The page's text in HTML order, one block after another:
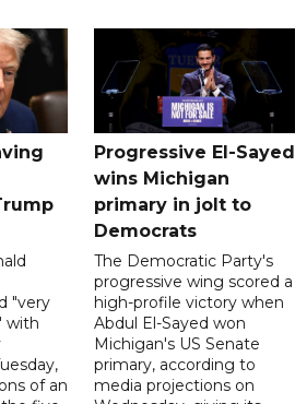
"very
with
of an
Progressive El-Sayed
wins Michigan
primary in jolt to
Democrats
The Democratic Party's
progressive wing scored a
high-profile victory when
Abdul El-Sayed won
Michigan's US Senate
primary, according to
media projections on